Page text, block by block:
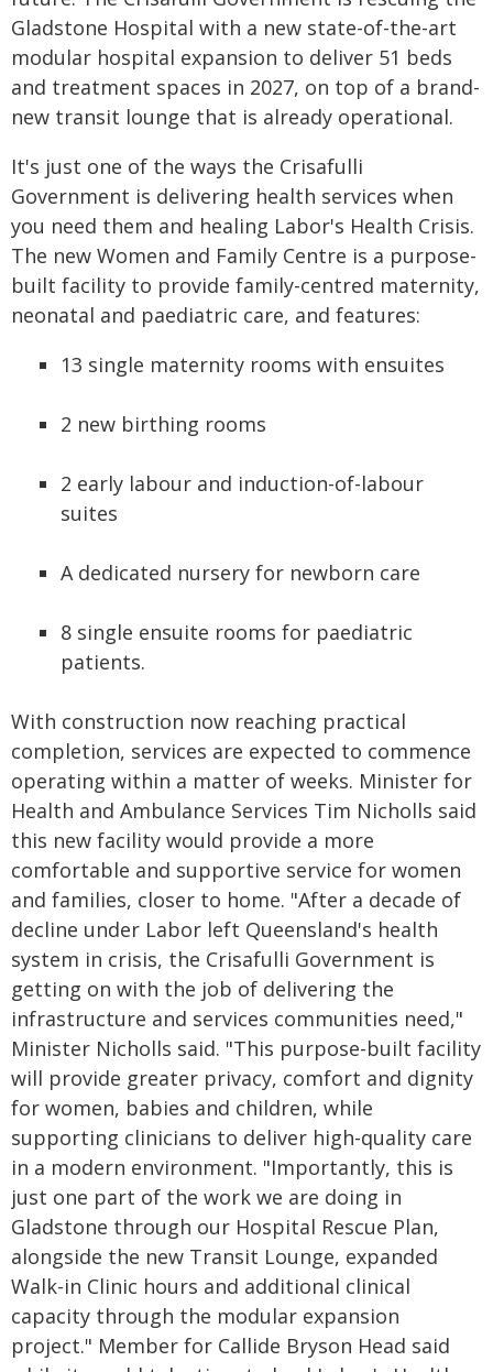
Gladstone Hospital with a new state-of-the-art
modular hospital expansion to deliver 51 beds
and treatment spaces in 2027, on top of a brand-
new transit lounge that is already operational.
It's just one of the ways the Crisafulli
Government is delivering health services when
you need them and healing Labor's Health Crisis.
The new Women and Family Centre is a purpose-
built facility to provide family-centred maternity,
neonatal and paediatric care, and features:
13 single maternity rooms with ensuites
2 new birthing rooms
2 early labour and induction-of-labour
suites
A dedicated nursery for newborn care
8 single ensuite rooms for paediatric
patients.
With construction now reaching practical
completion, services are expected to commence
operating within a matter of weeks. Minister for
Health and Ambulance Services Tim Nicholls said
this new facility would provide a more
comfortable and supportive service for women
and families, closer to home. "After a decade of
decline under Labor left Queensland's health
system in crisis, the Crisafulli Government is
getting on with the job of delivering the
infrastructure and services communities need,"
Minister Nicholls said. "This purpose-built facility
will provide greater privacy, comfort and dignity
for women, babies and children, while
supporting clinicians to deliver high-quality care
in a modern environment. "Importantly, this is
just one part of the work we are doing in
Gladstone through our Hospital Rescue Plan,
alongside the new Transit Lounge, expanded
Walk-in Clinic hours and additional clinical
capacity through the modular expansion
project." Member for Callide Bryson Head said